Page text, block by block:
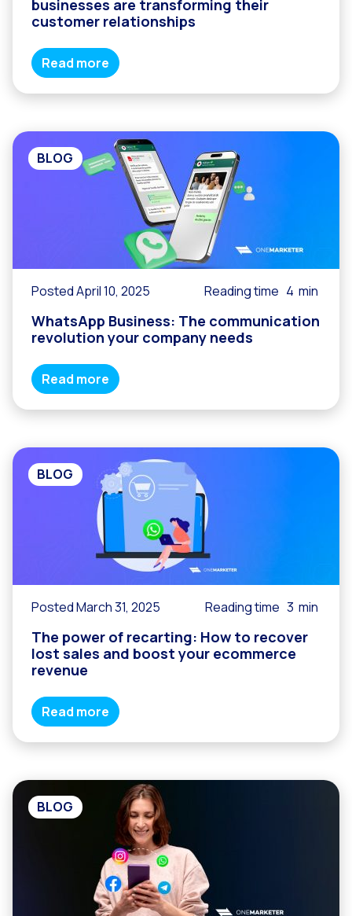
businesses are transforming their
customer relationships
Read more
BLOG
Posted April 10, 2025 Reading time 4 min
WhatsApp Business: The communication
revolution your company needs
Read more
BLOG
Posted March 31, 2025 Reading time 3 min
The power of recarting: How to recover
lost sales and boost your ecommerce
revenue
Read more
BLOG